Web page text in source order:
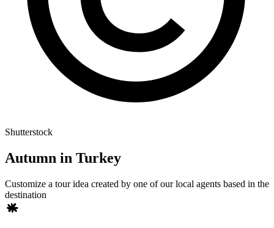
Shutterstock
Autumn in Turkey
Customize a tour idea created by one of our local agents based in the
destination